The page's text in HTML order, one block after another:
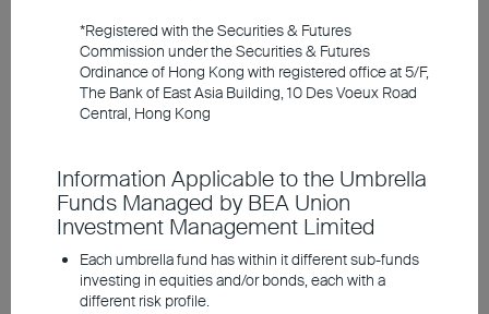
Member Registration
Contact Us
Amid oil supply shock,
market resilience is
world economic outlook
remains positive
Persistently robust AI
investment boosts Asian
*Registered with the Securities & Futures
Commission under the Securities & Futures
Ordinance of Hong Kong with registered office at 5/F,
The Bank of East Asia Building, 10 Des Voeux Road
Central, Hong Kong
Information Applicable to the Umbrella
Funds Managed by BEA Union
Investment Management Limited
Each umbrella fund has within it different sub-funds
investing in equities and/or bonds, each with a
different risk profile.